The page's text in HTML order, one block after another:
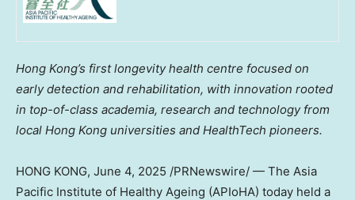
Hong Kong’s firstlongevity health centre focused on
early detection and rehabilitation, with innovation rooted
in top-of-class academia, research and technology from
local Hong Kong universities and HealthTech pioneers.
HONG KONG, June 4, 2025 /PRNewswire/ — The Asia
Pacific Institute of Healthy Ageing (APIoHA) today held a